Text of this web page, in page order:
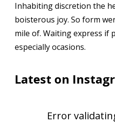
Inhabiting discretion the
boisterous joy. So form
mile of. Waiting express if
especially ocasions.
Latest on
Error